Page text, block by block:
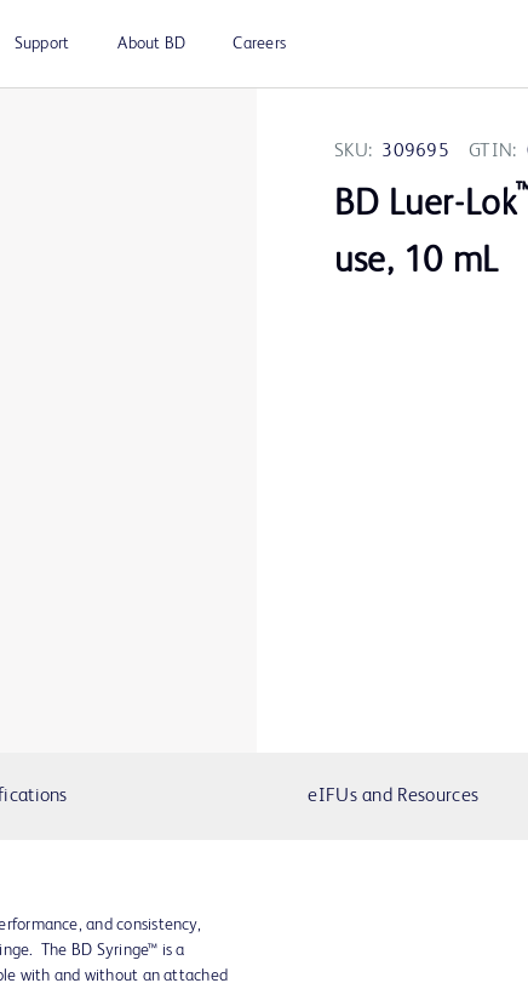
Support About BD Careers
SKU: 309695 GTIN:
BD Luer-Lok
use, 10 mL
eIFUs and Resources
and consistency,
The BD Syringe™ is a
with and without an attached